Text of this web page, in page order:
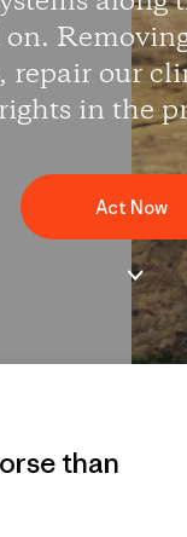
repair our
rights in the
Act Now
than